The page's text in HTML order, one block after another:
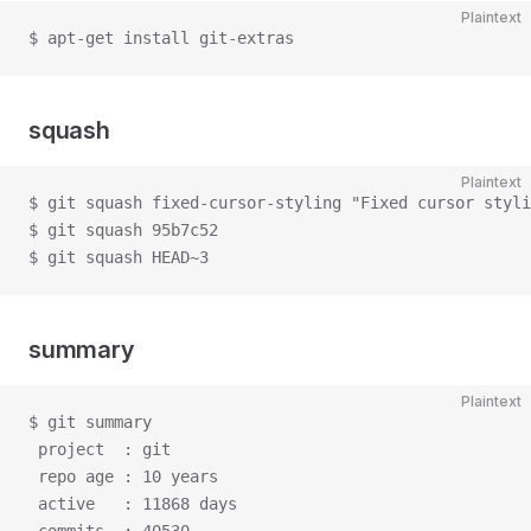
Plaintext
$ apt-get install git-extras
squash
Plaintext
$ git squash fixed-cursor-styling "Fixed cursor
$ git squash 95b7c52
$ git squash HEAD~3
summary
Plaintext
$ git summary
project  : git
repo age : 10 years
active   : 11868 days